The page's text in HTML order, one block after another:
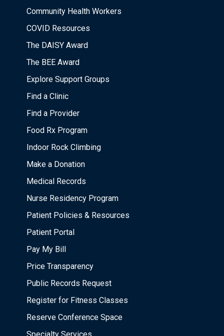
Community Health Workers
COVID Resources
The DAISY Award
The BEE Award
Explore Support Groups
Find a Clinic
Find a Provider
Food Rx Program
Indoor Rock Climbing
Make a Donation
Medical Records
Nurse Residency Program
Patient Policies & Resources
Patient Portal
Pay My Bill
Price Transparency
Public Records Request
Register for Fitness Classes
Reserve Conference Space